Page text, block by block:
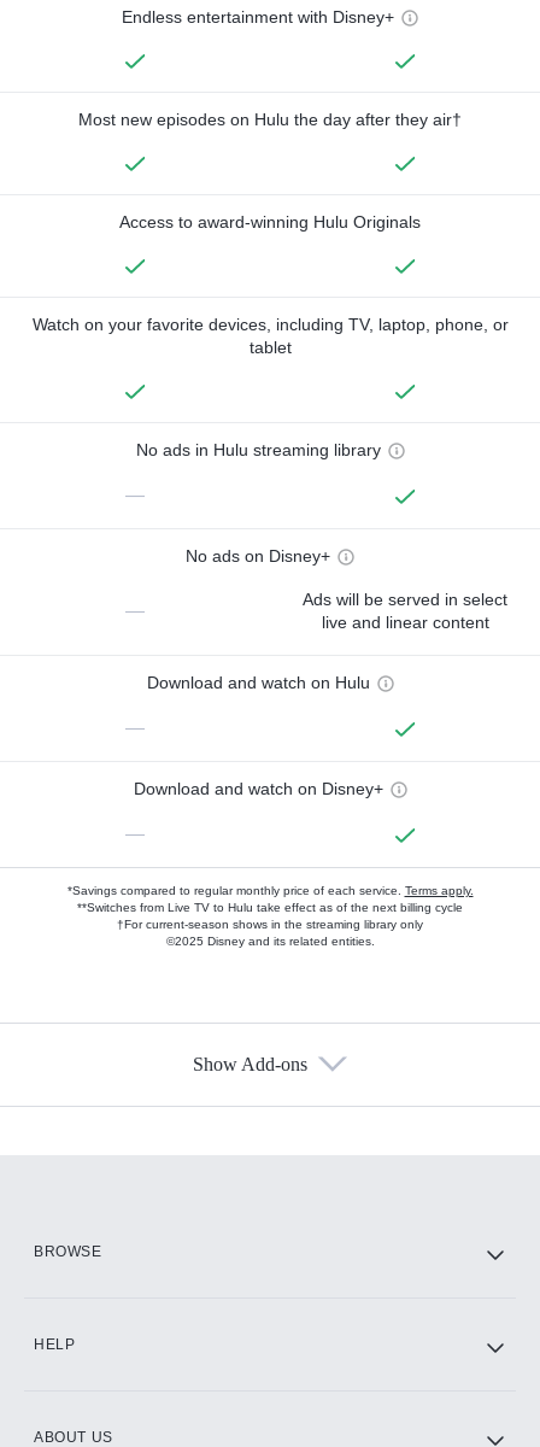
Endless entertainment with Disney+
Most new episodes on Hulu the day after they air†
Access to award-winning Hulu Originals
Watch on your favorite devices, including TV, laptop, phone, or
tablet
No ads in Hulu streaming library
—
No ads on Disney+
—
Ads will be served in select
live and linear content
Download and watch on Hulu
—
Download and watch on Disney+
—
*Savings compared to regular monthly price of each service. Terms apply.
**Switches from Live TV to Hulu take effect as of the next billing cycle
†For current-season shows in the streaming library only
©2025 Disney and its related entities.
Show Add-ons
BROWSE
HELP
ABOUT US